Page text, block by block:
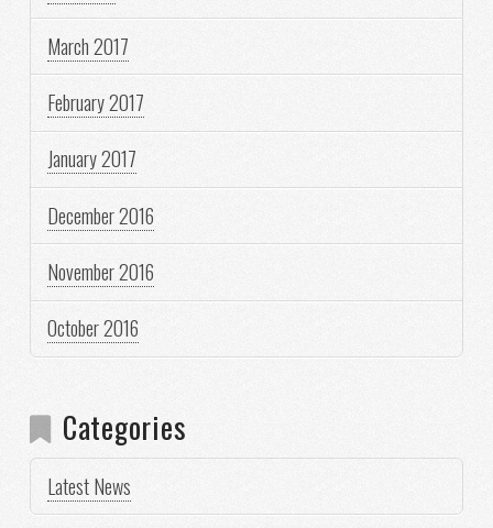
March 2017
February 2017
January 2017
December 2016
November 2016
October 2016
Categories
Latest News